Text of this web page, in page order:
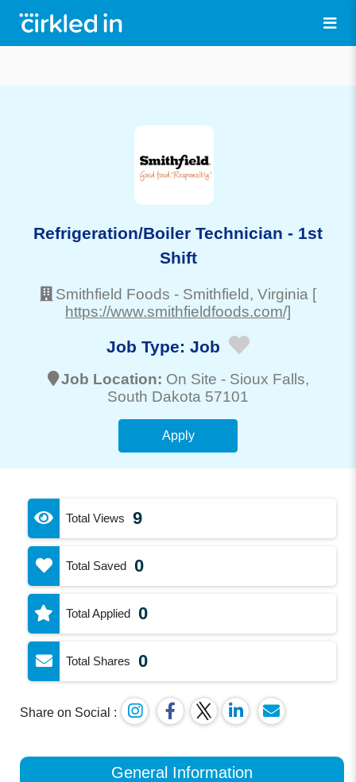
Refrigeration/Boiler Technician - 1st
Shift
Smithfield Foods - Smithfield, Virginia [
https://www.smithfieldfoods.com/]
Job Type: Job
Job Location: On Site - Sioux Falls,
South Dakota 57101
Apply
Total Views 9
Total Saved 0
Total Applied 0
Total Shares 0
Share on Social :
General Information